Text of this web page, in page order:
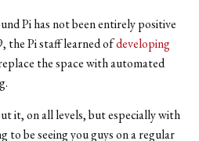
Pi has not been entirely positive
the Pi staff learned ofdeveloping
the space with automated
it, on all levels, but especially with
to be seeing you guys on a regular